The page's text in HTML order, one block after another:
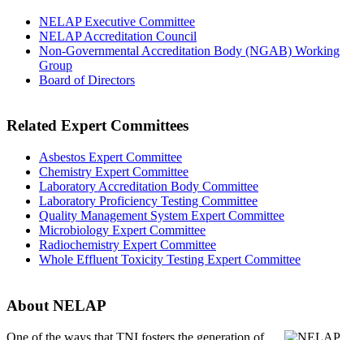
NELAP Executive Committee
NELAP Accreditation Council
Non-Governmental Accreditation Body (NGAB) Working
Group
Board of Directors
Related Expert Committees
Asbestos Expert Committee
Chemistry Expert Committee
Laboratory Accreditation Body Committee
Laboratory Proficiency Testing Committee
Quality Management System Expert Committee
Microbiology Expert Committee
Radiochemistry Expert Committee
Whole Effluent Toxicity Testing Expert Committee
About NELAP
One of the ways that TNI fosters the generation of